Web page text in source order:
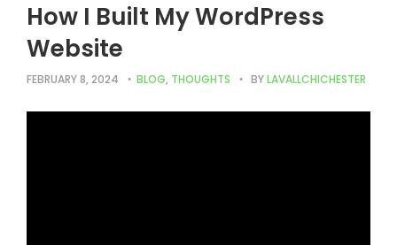
How I Built My WordPress
Website
FEBRUARY 8, 2024 BLOG, THOUGHTS BYLAVALLCHICHESTER